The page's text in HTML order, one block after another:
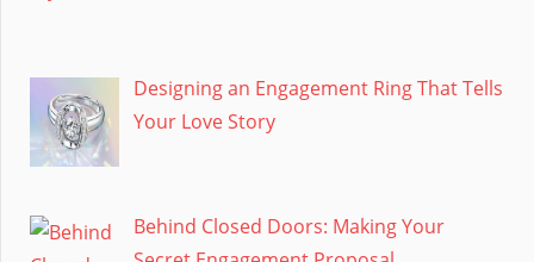
Designing an Engagement Ring That Tells
Your Love Story
Behind Closed Doors: Making Your